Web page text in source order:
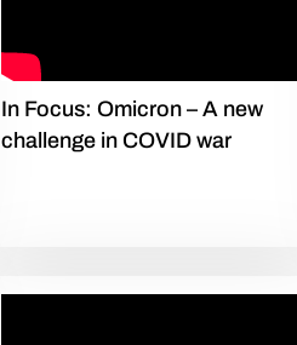
In Focus: Omicron – A new
challenge in COVID war